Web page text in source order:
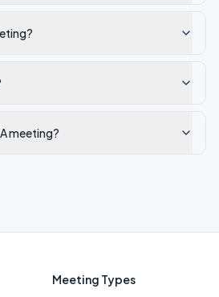
meeting?
Meeting Types